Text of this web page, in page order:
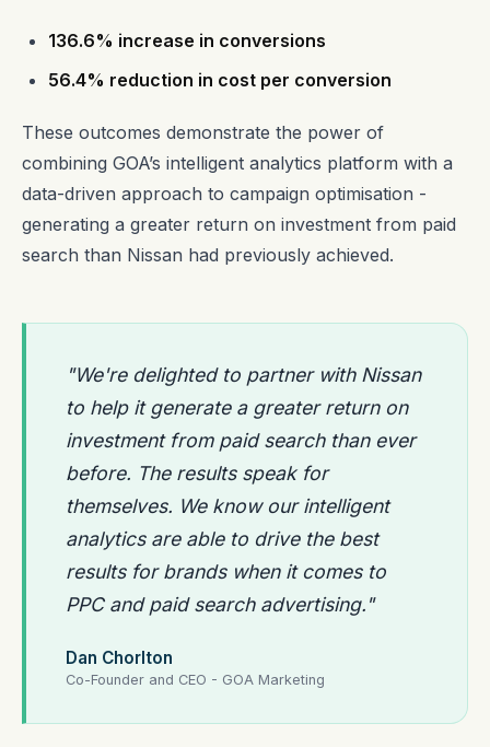
136.6% increase in conversions
56.4% reduction in cost per conversion
These outcomes demonstrate the power of
combining GOA’s intelligent analytics platform with a
data-driven approach to campaign optimisation -
generating a greater return on investment from paid
search than Nissan had previously achieved.
"We're delighted to partner with Nissan
to help it generate a greater return on
investment from paid search than ever
before. The results speak for
themselves. We know our intelligent
analytics are able to drive the best
results for brands when it comes to
PPC and paid search advertising."
Dan Chorlton
Co-Founder and CEO - GOA Marketing